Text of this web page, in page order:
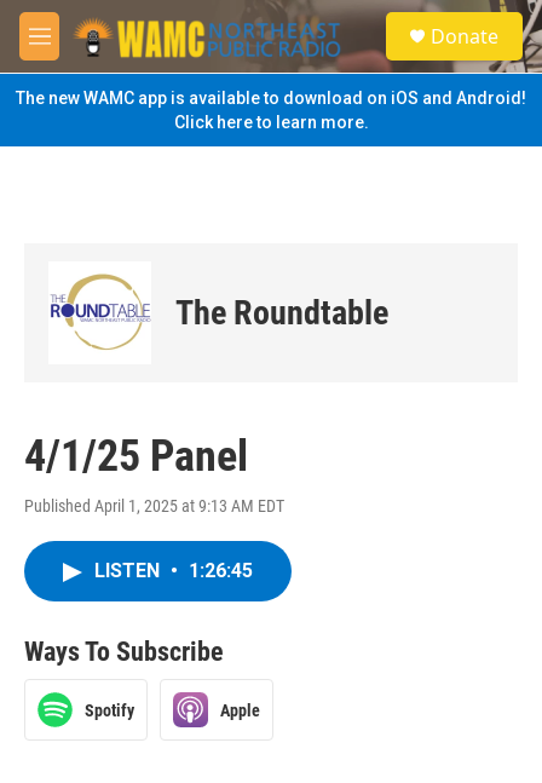
Skip to main content
M
e
n
u
S
e
a
Donate
The new WAMC app is available to download on iOS and Android!
Click here to learn more.
The Roundtable
4/1/25 Panel
Published April 1, 2025 at 9:13 AM EDT
LISTEN • 1:26:45
Ways To Subscribe
Spotify Apple